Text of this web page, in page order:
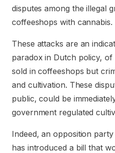
disputes among the illegal
coffeeshops with cannabis.
These attacks are an
paradox in Dutch policy,
sold in coffeeshops but
and cultivation. These
public, could be
government regulated
Indeed, an opposition
has introduced a bill that